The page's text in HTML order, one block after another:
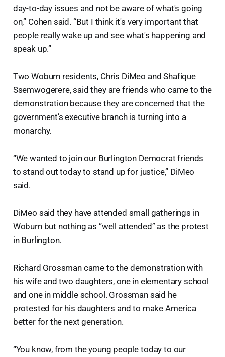
day-to-day issues and not be aware of what's going
on,” Cohen said. “But I think it's very important that
people really wake up and see what's happening and
speak up.”
Two Woburn residents, Chris DiMeo and Shafique
Ssemwogerere, said they are friends who came to the
demonstration because they are concerned that the
government’s executive branch is turning into a
monarchy.
“We wanted to join our Burlington Democrat friends
to stand out today to stand up for justice,” DiMeo
said.
DiMeo said they have attended small gatherings in
Woburn but nothing as “well attended” as the protest
in Burlington.
Richard Grossman came to the demonstration with
his wife and two daughters, one in elementary school
and one in middle school. Grossman said he
protested for his daughters and to make America
better for the next generation.
“You know, from the young people today to our